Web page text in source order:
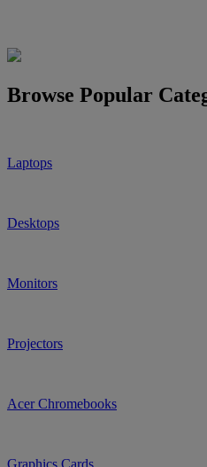
Browse Popular
Laptops
Desktops
Monitors
Projectors
Acer Chromebooks
Graphics Cards